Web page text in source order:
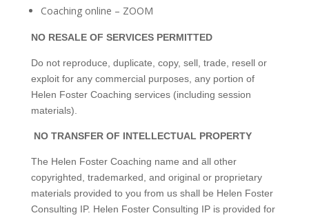
Coaching online – ZOOM
NO RESALE OF SERVICES PERMITTED
Do not reproduce, duplicate, copy, sell, trade, resell or
exploit for any commercial purposes, any portion of
Helen Foster Coaching services (including session
materials).
NO TRANSFER OF INTELLECTUAL PROPERTY
The Helen Foster Coaching name and all other
copyrighted, trademarked, and original or proprietary
materials provided to you from us shall be Helen Foster
Consulting IP. Helen Foster Consulting IP is provided for